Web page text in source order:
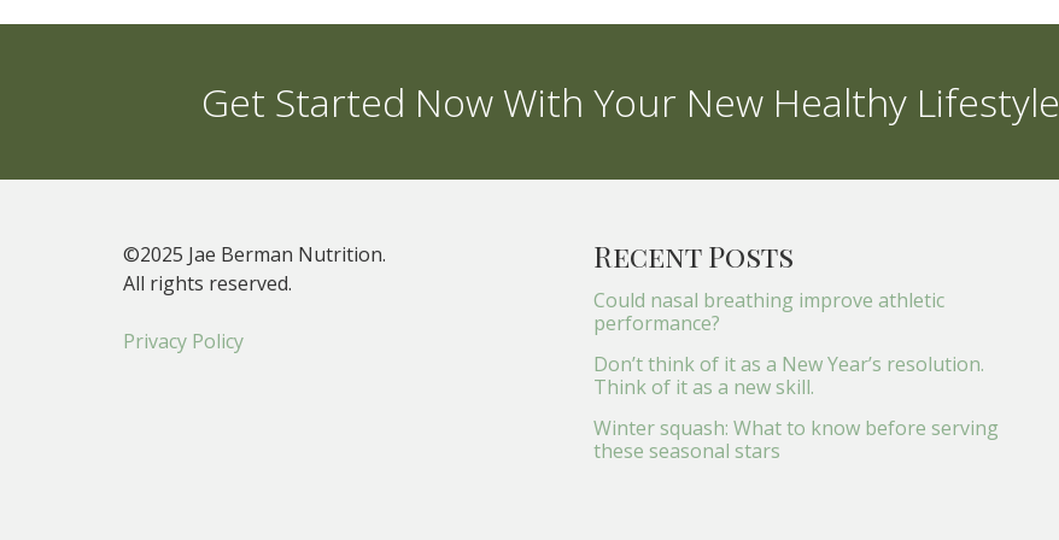
Get Started Now With Your New Healthy Lifestyle
©2025 Jae Berman Nutrition.
All rights reserved.
Privacy Policy
Recent Posts
Could nasal breathing improve athletic
performance?
Don’t think of it as a New Year’s resolution.
Think of it as a new skill.
Winter squash: What to know before serving
these seasonal stars